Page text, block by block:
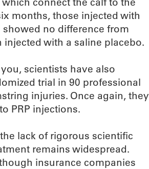
months, those injected with
no difference from
injected with a saline placebo.
scientists have also
trial in 90 professional
injuries. Once again, they
PRP injections.
lack of rigorous scientific
remains widespread.
insurance companies